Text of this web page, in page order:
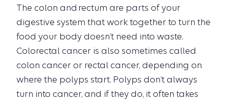
The colon and rectum are parts of your
digestive system that work together to turn the
food your body doesn’t need into waste.
Colorectal cancer is also sometimes called
colon cancer or rectal cancer, depending on
where the polyps start. Polyps don’t always
turn into cancer, and if they do, it often takes